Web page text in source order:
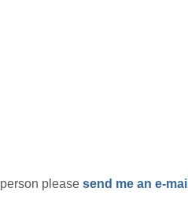
please send me an e-mail